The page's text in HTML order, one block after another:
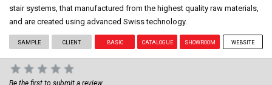
stair systems, that manufactured from the highest quality raw materials,
and are created using advanced Swiss technology.
SAMPLE CLIENT BASIC CATALOGUE SHOWROOM WEBSITE
Be the first to submit a review.